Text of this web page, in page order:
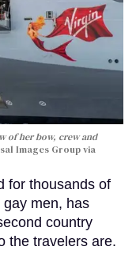
of her bow, crew and
Images Group via
for thousands of
men, has
country
the travelers are.